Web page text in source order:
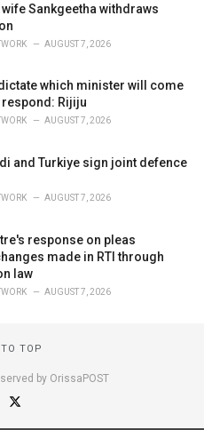
wife Sankgeetha withdraws
AUGUST 7, 2026
which minister will come
Rijiju
AUGUST 7, 2026
and Turkiye sign joint defence
AUGUST 7, 2026
response on pleas
made in RTI through
law
AUGUST 7, 2026
TOP
by OrissaPOST